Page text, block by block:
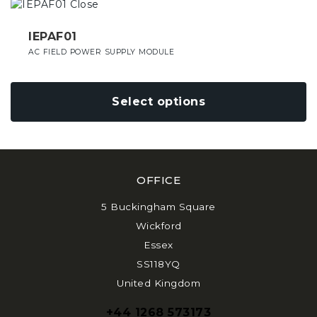
on
product
page
IEPAF01
AC FIELD POWER SUPPLY MODULE
Select options
This
multiple
be
on
OFFICE
5 Buckingham Square
Wickford
Essex
SS118YQ
United Kingdom
+44 1268 573173